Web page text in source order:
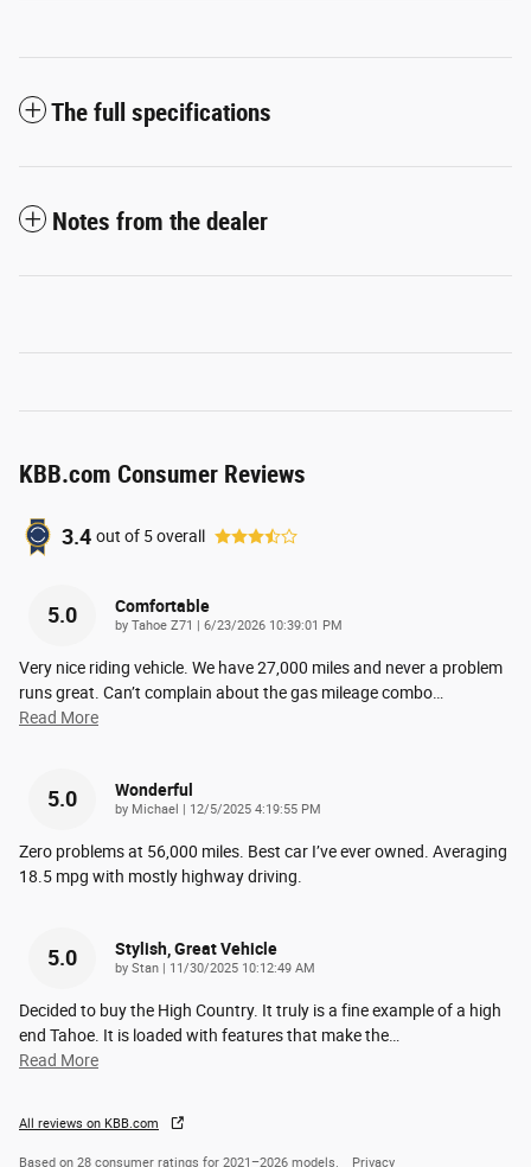
The full specifications
Notes from the dealer
KBB.com Consumer Reviews
3.4 out of 5overall
5.0 Comfortable
by Tahoe Z71 | on
6/23/2026 10:39:01 PM
Very nice riding vehicle. We have 27,000 miles and never a problem
runs great. Can’t complain about the gas mileage combo
Read More
5.0 Wonderful
by Michael | on
12/5/2025 4:19:55 PM
Zero problems at 56,000 miles. Best car I’ve ever owned. Averaging
18.5 mpg with mostly highway driving.
5.0 Stylish, Great Vehicle
by Stan | on
11/30/2025 10:12:49 AM
Decided to buy the High Country. It truly is a fine example of a high
end Tahoe. It is loaded with features that make the
Read More
All reviews on KBB.com
Based on 28 consumer ratings for 2021–2026 models. Privacy